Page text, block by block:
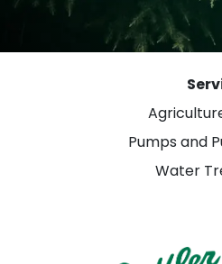
Pumps and
Water